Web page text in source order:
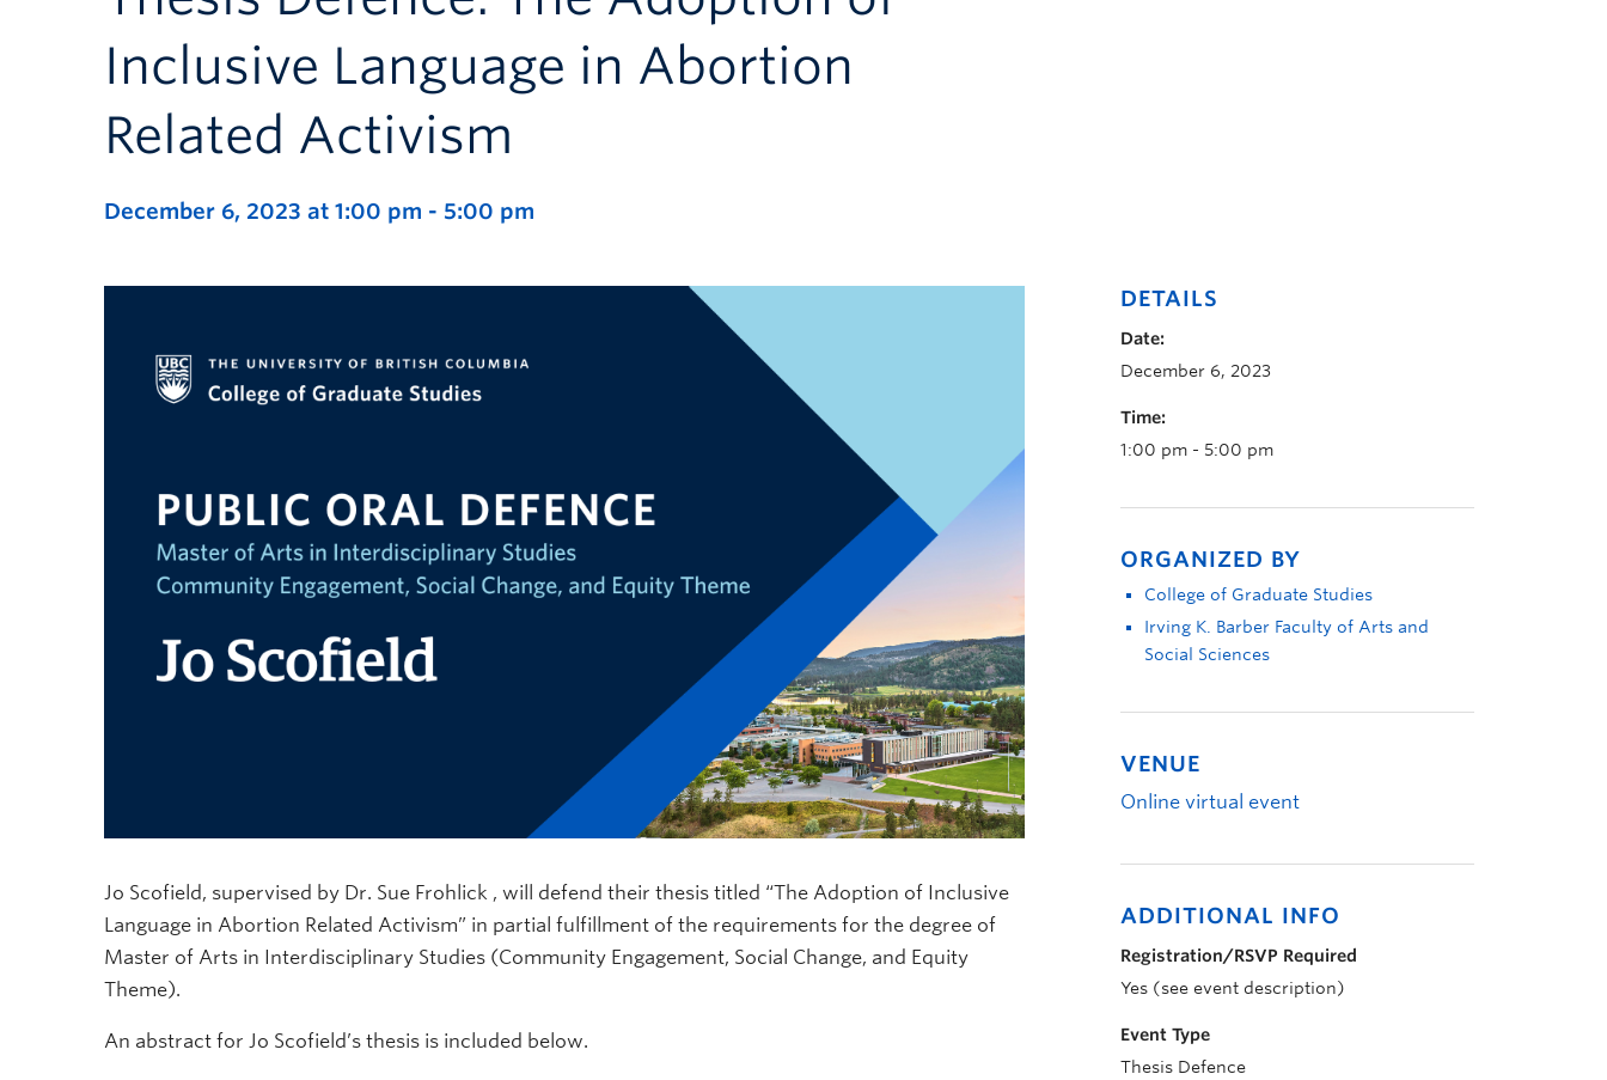
Inclusive Language in Abortion
Related Activism
December 6, 2023 at 1:00 pm - 5:00 pm
Jo Scofield, supervised by Dr. Sue Frohlick , will defend their thesis titled “The Adoption of Inclusive
Language in Abortion Related Activism” in partial fulfillment of the requirements for the degree of
Master of Arts in Interdisciplinary Studies (Community Engagement, Social Change, and Equity
Theme).
An abstract for Jo Scofield’s thesis is included below.
DETAILS
Date:
December 6, 2023
Time:
1:00 pm - 5:00 pm
ORGANIZED BY
College of Graduate Studies
Irving K. Barber Faculty of Arts and
Social Sciences
VENUE
Online virtual event
ADDITIONAL INFO
Registration/RSVP Required
Yes (see event description)
Event Type
Thesis Defence